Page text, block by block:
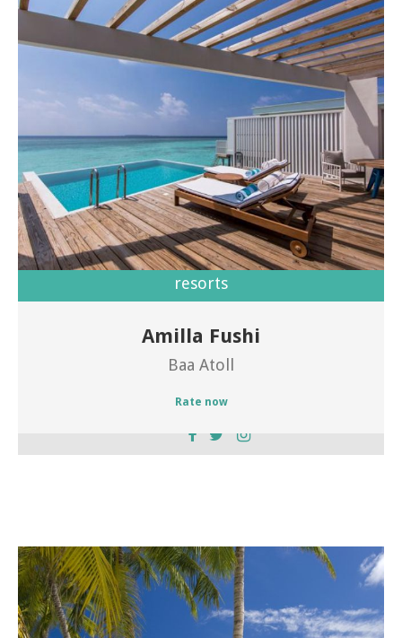
Welcome to Amilla Fushi
resorts
Amilla Fushi
Baa Atoll
Rate now